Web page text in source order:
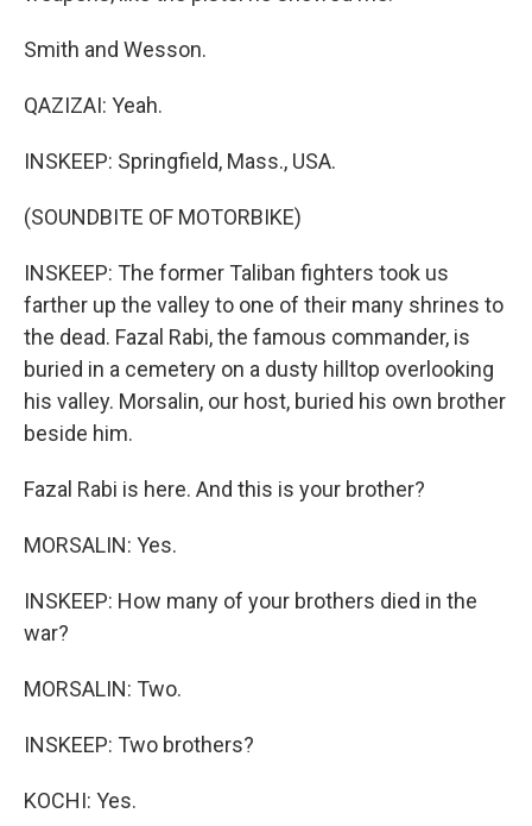
Smith and Wesson.
QAZIZAI: Yeah.
INSKEEP: Springfield, Mass., USA.
(SOUNDBITE OF MOTORBIKE)
INSKEEP: The former Taliban fighters took us
farther up the valley to one of their many shrines to
the dead. Fazal Rabi, the famous commander, is
buried in a cemetery on a dusty hilltop overlooking
his valley. Morsalin, our host, buried his own brother
beside him.
Fazal Rabi is here. And this is your brother?
MORSALIN: Yes.
INSKEEP: How many of your brothers died in the
war?
MORSALIN: Two.
INSKEEP: Two brothers?
KOCHI: Yes.